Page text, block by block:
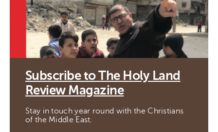
Subscribe to The Holy Land
Review Magazine
Stay in touch year round with the Christians
of the Middle East.